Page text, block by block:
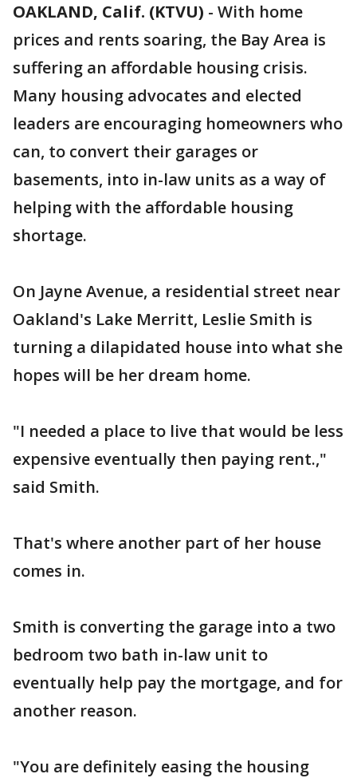
OAKLAND, Calif. (KTVU) - With home
prices and rents soaring, the Bay Area is
suffering an affordable housing crisis.
Many housing advocates and elected
leaders are encouraging homeowners who
can, to convert their garages or
basements, into in-law units as a way of
helping with the affordable housing
shortage.
On Jayne Avenue, a residential street near
Oakland's Lake Merritt, Leslie Smith is
turning a dilapidated house into what she
hopes will be her dream home.
"I needed a place to live that would be less
expensive eventually then paying rent.,"
said Smith.
That's where another part of her house
comes in.
Smith is converting the garage into a two
bedroom two bath in-law unit to
eventually help pay the mortgage, and for
another reason.
"You are definitely easing the housing